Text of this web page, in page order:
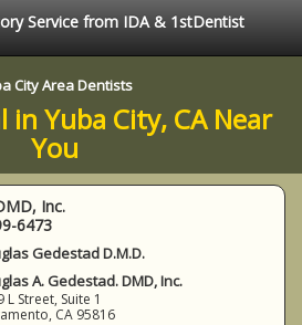
Service from IDA & 1stDentist
City Area Dentists
Yuba City, CA Near
You
Inc.
6473
Gedestad D.M.D.
A. Gedestad. DMD, Inc.
L Street, Suite 1
, CA 95816